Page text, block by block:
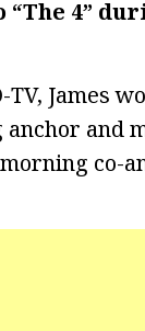
4”
James
and
co-